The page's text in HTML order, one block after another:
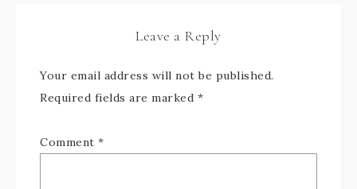
Leave a Reply
Your email address will not be published.
Required fields are marked *
Comment *